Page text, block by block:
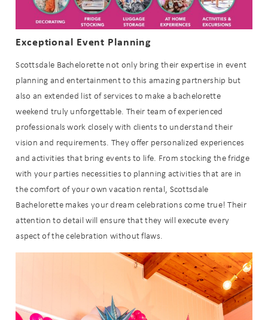
Exceptional Event Planning
Scottsdale Bachelorette not only bring their expertise in event
planning and entertainment to this amazing partnership but
also an extended list of services to make a bachelorette
weekend truly unforgettable. Their team of experienced
professionals work closely with clients to understand their
vision and requirements. They offer personalized experiences
and activities that bring events to life. From stocking the fridge
with your parties necessities to planning activities that are in
the comfort of your own vacation rental, Scottsdale
Bachelorette makes your dream celebrations come true! Their
attention to detail will ensure that they will execute every
aspect of the celebration without flaws.